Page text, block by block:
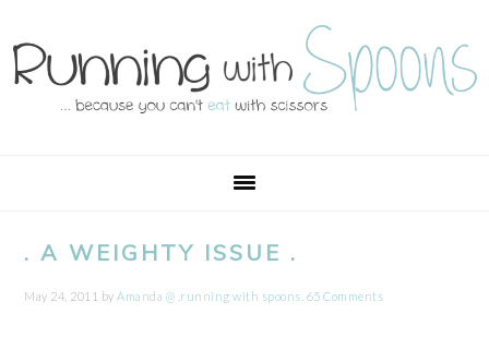
to
primary
to
main
to
primary
to
footer
. A WEIGHTY ISSUE .
May 24, 2011 byAmanda @ .running with spoons. 65 Comments